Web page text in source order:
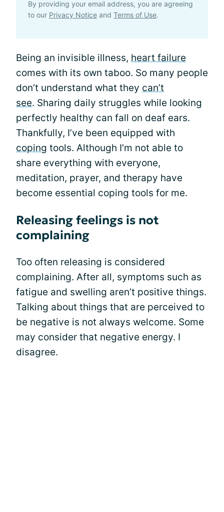
By providing your email address, you are agreeing
to our Privacy Notice and Terms of Use.
Being an invisible illness, heart failure
comes with its own taboo. So many people
don’t understand what they can’t
see. Sharing daily struggles while looking
perfectly healthy can fall on deaf ears.
Thankfully, I’ve been equipped with
coping tools. Although I’m not able to
share everything with everyone,
meditation, prayer, and therapy have
become essential coping tools for me.
Releasing feelings is not
complaining
Too often releasing is considered
complaining. After all, symptoms such as
fatigue and swelling aren’t positive things.
Talking about things that are perceived to
be negative is not always welcome. Some
may consider that negative energy. I
disagree.